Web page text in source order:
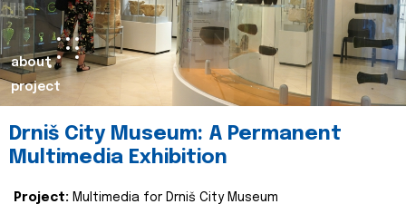
about
project
Drniš City Museum: A Permanent
Multimedia Exhibition
Project: Multimedia for Drniš City Museum